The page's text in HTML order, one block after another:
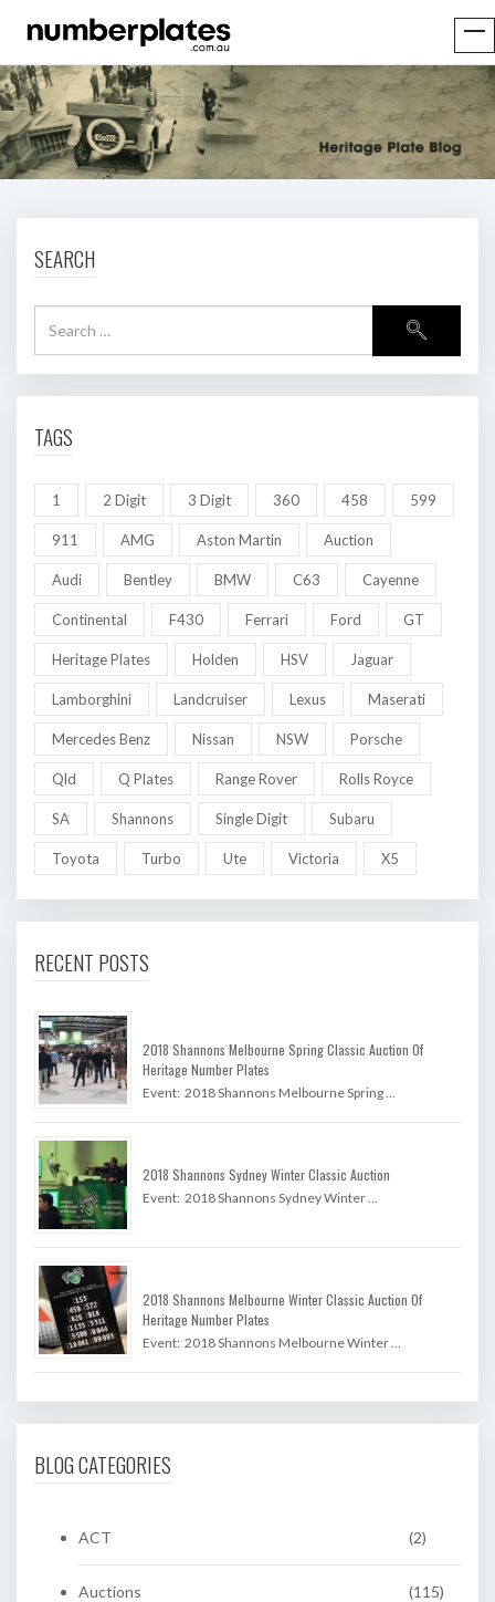
SEARCH
TAGS
1 2 Digit 3 Digit 360 458 599
911 AMG Aston Martin Auction
Audi Bentley BMW C63 Cayenne
Continental F430 Ferrari Ford GT
Heritage Plates Holden HSV Jaguar
Lamborghini Landcruiser Lexus Maserati
Mercedes Benz Nissan NSW Porsche
Qld Q Plates Range Rover Rolls Royce
SA Shannons Single Digit Subaru
Toyota Turbo Ute Victoria X5
RECENT POSTS
2018 Shannons Melbourne Spring Classic Auction Of
Heritage Number Plates
Event: 2018 Shannons Melbourne Spring …
2018 Shannons Sydney Winter Classic Auction
Event: 2018 Shannons Sydney Winter …
2018 Shannons Melbourne Winter Classic Auction Of
Heritage Number Plates
Event: 2018 Shannons Melbourne Winter …
BLOG CATEGORIES
ACT (2)
Auctions (115)